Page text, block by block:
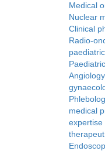
Medical
Nuclear
Clinical
Radio-
Angiology
medical
expertise